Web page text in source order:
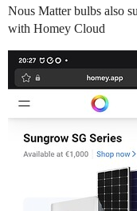
Nous Matter bulbs also
with Homey Cloud